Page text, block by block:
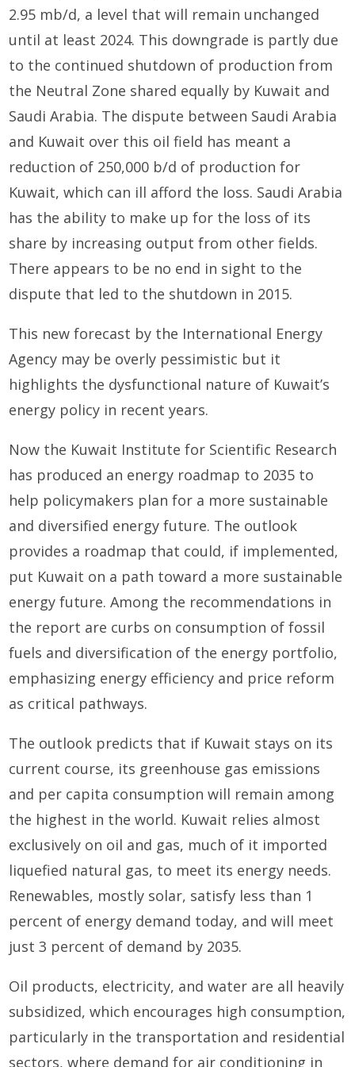
2.95 mb/d, a level that will remain unchanged
until at least 2024. This downgrade is partly due
to the continued shutdown of production from
the Neutral Zone shared equally by Kuwait and
Saudi Arabia. The dispute between Saudi Arabia
and Kuwait over this oil field has meant a
reduction of 250,000 b/d of production for
Kuwait, which can ill afford the loss. Saudi Arabia
has the ability to make up for the loss of its
share by increasing output from other fields.
There appears to be no end in sight to the
dispute that led to the shutdown in 2015.
This new forecast by the International Energy
Agency may be overly pessimistic but it
highlights the dysfunctional nature of Kuwait’s
energy policy in recent years.
Now the Kuwait Institute for Scientific Research
has produced an energy roadmap to 2035 to
help policymakers plan for a more sustainable
and diversified energy future. The outlook
provides a roadmap that could, if implemented,
put Kuwait on a path toward a more sustainable
energy future. Among the recommendations in
the report are curbs on consumption of fossil
fuels and diversification of the energy portfolio,
emphasizing energy efficiency and price reform
as critical pathways.
The outlook predicts that if Kuwait stays on its
current course, its greenhouse gas emissions
and per capita consumption will remain among
the highest in the world. Kuwait relies almost
exclusively on oil and gas, much of it imported
liquefied natural gas, to meet its energy needs.
Renewables, mostly solar, satisfy less than 1
percent of energy demand today, and will meet
just 3 percent of demand by 2035.
Oil products, electricity, and water are all heavily
subsidized, which encourages high consumption,
particularly in the transportation and residential
sectors, where demand for air conditioning in